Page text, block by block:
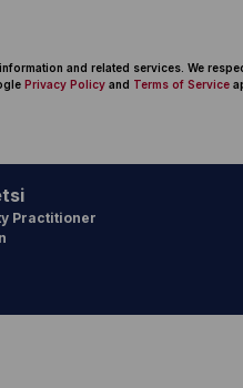
and related services. We
Privacy Policy and Terms of Service
Practitioner